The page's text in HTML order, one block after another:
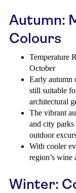
Autumn:
Colours
Temperature
October
Early autumn
still suitable
architectural
The vibrant
and city parks
outdoor
With cooler
region’s wine
Winter: